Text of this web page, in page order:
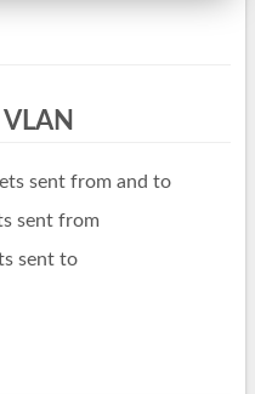
sent from and to
sent from
sent to